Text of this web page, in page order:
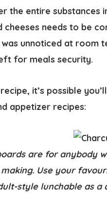
the entire substances
needs to be
unnoticed at room
for meals security.
it’s possible
appetizer recipes:
are for anybody
Use your
style lunchable as